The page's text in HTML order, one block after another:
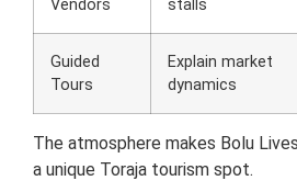
Vendors
stalls
Guided
Tours
Explain market
dynamics
The atmosphere makes Bolu
a unique Toraja tourism spot.